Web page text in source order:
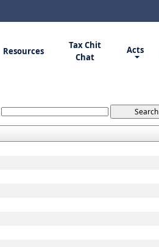
Resources
Tax Chit
Chat
Acts